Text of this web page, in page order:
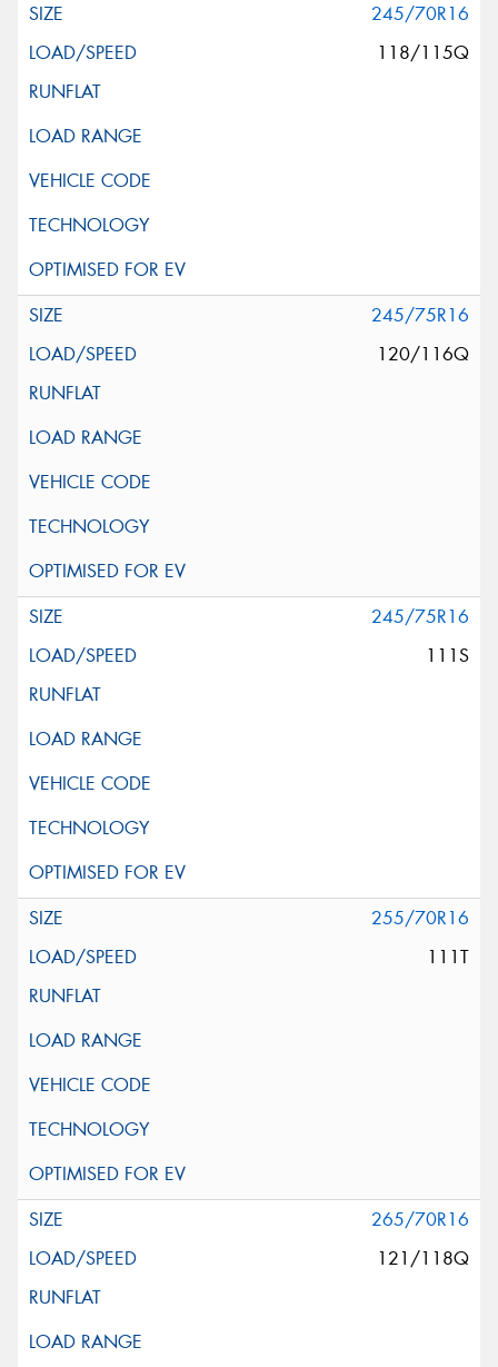
245/70R16
118/115Q
245/75R16
120/116Q
245/75R16
111S
255/70R16
111T
265/70R16
121/118Q